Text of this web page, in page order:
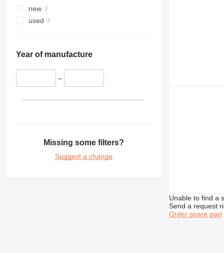
D300
new
used
Year of manufacture
–
Missing some filters?
Suggest a change
Unable to find a
Send a request
Order spare part